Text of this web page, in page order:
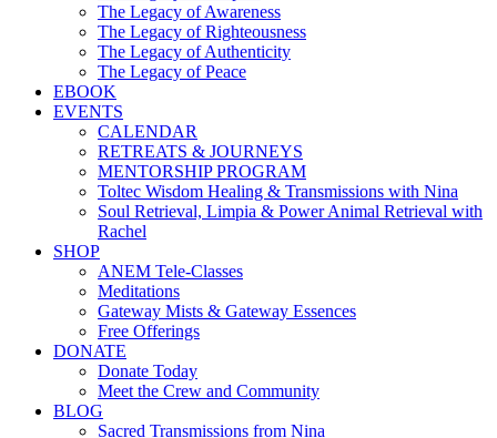
The Legacy of Awareness
The Legacy of Righteousness
The Legacy of Authenticity
The Legacy of Peace
EBOOK
EVENTS
CALENDAR
RETREATS & JOURNEYS
MENTORSHIP PROGRAM
Toltec Wisdom Healing & Transmissions with Nina
Soul Retrieval, Limpia & Power Animal Retrieval with
Rachel
SHOP
ANEM Tele-Classes
Meditations
Gateway Mists & Gateway Essences
Free Offerings
DONATE
Donate Today
Meet the Crew and Community
BLOG
Sacred Transmissions from Nina